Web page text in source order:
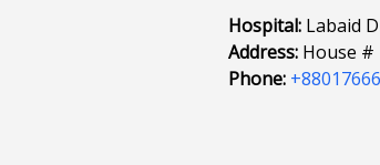
Hospital: Labaid
Address: House #
Phone: